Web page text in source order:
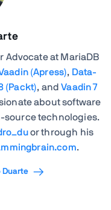
Advocate at MariaDB
(Apress), Data-
(Packt), andVaadin 7
about software
source technologies.
or through his
.
Duarte